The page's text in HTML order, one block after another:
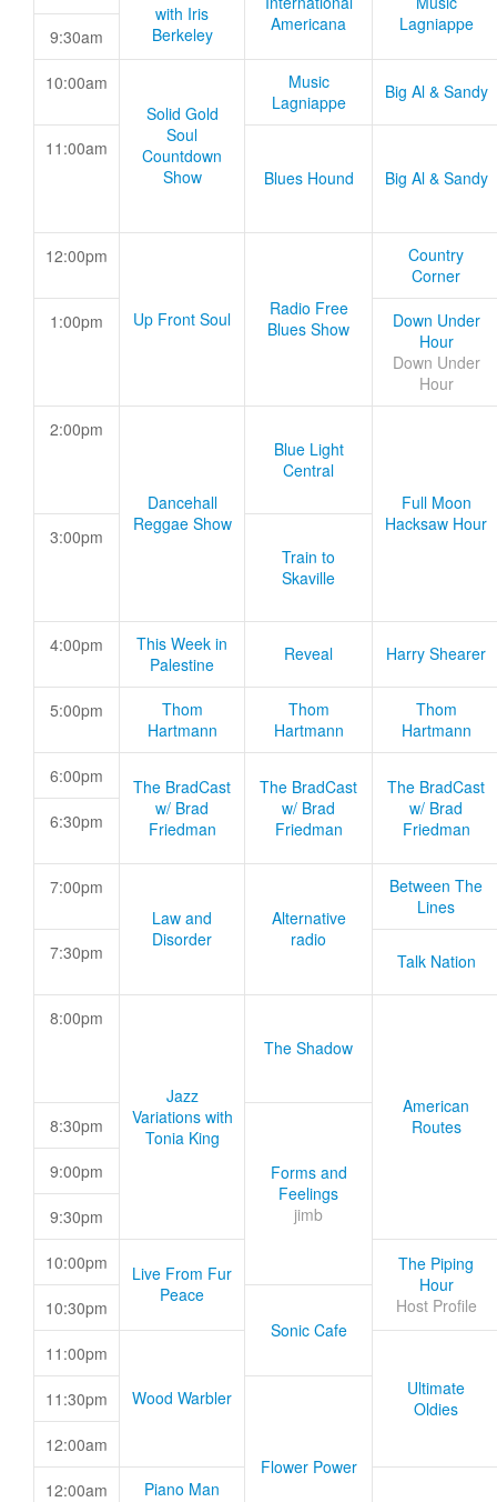
with Iris
Berkeley
Americana
Lagniappe
9:30am
10:00am
Solid Gold
Soul
Countdown
Show
Music
Lagniappe
Big Al & Sandy
11:00am
Blues Hound
Big Al & Sandy
12:00pm
Up Front Soul
Radio Free
Blues Show
Country
Corner
1:00pm
Down Under
Hour
Down Under
Hour
2:00pm
Dancehall
Reggae Show
Blue Light
Central
Full Moon
Hacksaw Hour
3:00pm
Train to
Skaville
4:00pm
This Week in
Palestine
Reveal Harry Shearer
5:00pm
Thom
Hartmann
Thom
Hartmann
Thom
Hartmann
6:00pm
The BradCast
w/ Brad
Friedman
The BradCast
w/ Brad
Friedman
The BradCast
w/ Brad
Friedman
6:30pm
7:00pm
Law and
Disorder
Alternative
radio
Between The
Lines
7:30pm Talk Nation
8:00pm
Jazz
Variations with
Tonia King
The Shadow
American
Routes
8:30pm
Forms and
Feelings
jimb
9:00pm
9:30pm
10:00pm
Live From Fur
Peace
The Piping
Hour
Host Profile
10:30pm
Sonic Cafe
11:00pm
Wood Warbler
Ultimate
Oldies
11:30pm
Flower Power
12:00am
12:00am Piano Man